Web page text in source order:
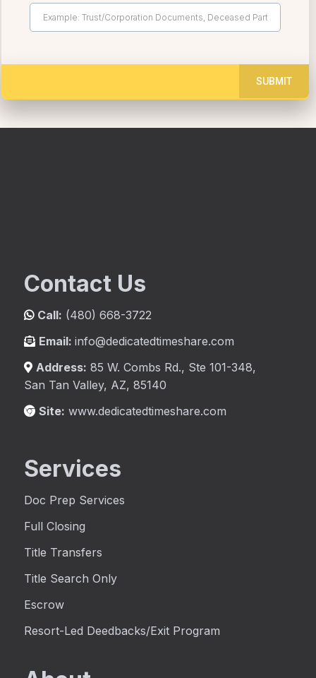
SUBMIT
Contact Us
Call: (480) 668-3722
Email: info@dedicatedtimeshare.com
Address: 85 W. Combs Rd., Ste 101-348,
San Tan Valley, AZ, 85140
Site: www.dedicatedtimeshare.com
Services
Doc Prep Services
Full Closing
Title Transfers
Title Search Only
Escrow
Resort-Led Deedbacks/Exit Program